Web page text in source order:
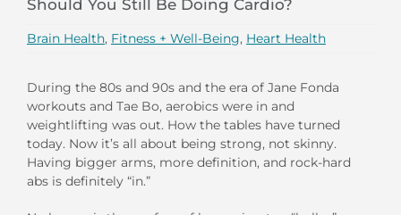
Should You Still Be Doing Cardio?
Brain Health, Fitness + Well-Being, Heart Health
During the 80s and 90s and the era of Jane Fonda
workouts and Tae Bo, aerobics were in and
weightlifting was out. How the tables have turned
today. Now it’s all about being strong, not skinny.
Having bigger arms, more definition, and rock-hard
abs is definitely “in.”